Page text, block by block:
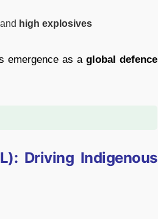
high explosives
emergence as aglobal defence
Driving Indigenous